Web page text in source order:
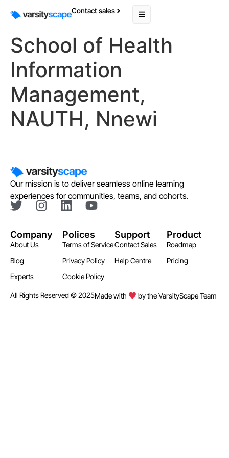
Contact sales
School of Health
Information
Management,
NAUTH, Nnewi
Our mission is to deliver seamless online learning
experiences for communities, teams, and cohorts.
Company
About Us
Blog
Experts
Polices
Terms of Service
Privacy Policy
Cookie Policy
Support
Contact Sales
Help Centre
Product
Roadmap
Pricing
All Rights Reserved © 2025Made with by the VarsityScape Team